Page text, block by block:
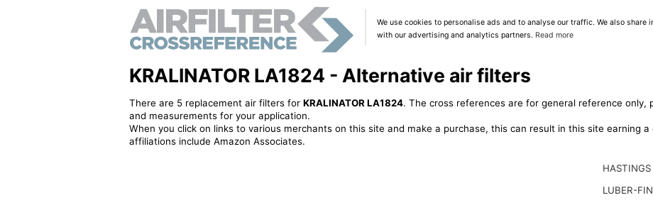
We use cookies to personalise ads and to analyse our traffic. We also share
with our advertising and analytics partners. Read more
KRALINATOR LA1824 - Alternative air filters
There are 5 replacement air filters for KRALINATOR LA1824. The cross references are for general reference only,
and measurements for your application.
When you click on links to various merchants on this site and make a purchase, this can result in this site earning
affiliations include Amazon Associates.
HASTINGS
LUBER-